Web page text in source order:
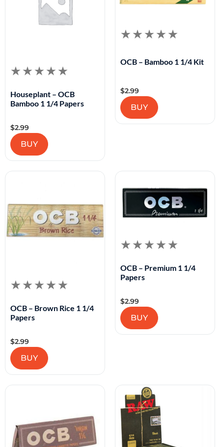
Houseplant – OCB
Bamboo 1 1/4 Papers
$2.99
BUY
OCB – Bamboo 1 1/4 Kit
$2.99
BUY
OCB – Brown Rice 1 1/4
Papers
$2.99
BUY
OCB – Premium 1 1/4
Papers
$2.99
BUY